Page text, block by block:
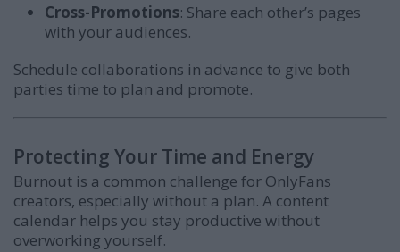
Cross-Promotions: Share each other’s pages
with your audiences.
Schedule collaborations in advance to give both
parties time to plan and promote.
Protecting Your Time and Energy
Burnout is a common challenge for OnlyFans
creators, especially without a plan. A content
calendar helps you stay productive without
overworking yourself.